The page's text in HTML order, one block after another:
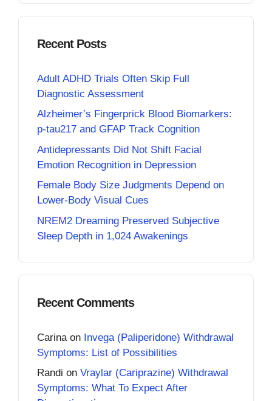
Recent Posts
Adult ADHD Trials Often Skip Full
Diagnostic Assessment
Alzheimer’s Fingerprick Blood Biomarkers:
p-tau217 and GFAP Track Cognition
Antidepressants Did Not Shift Facial
Emotion Recognition in Depression
Female Body Size Judgments Depend on
Lower-Body Visual Cues
NREM2 Dreaming Preserved Subjective
Sleep Depth in 1,024 Awakenings
Recent Comments
Carina on Invega (Paliperidone) Withdrawal
Symptoms: List of Possibilities
Randi on Vraylar (Cariprazine) Withdrawal
Symptoms: What To Expect After